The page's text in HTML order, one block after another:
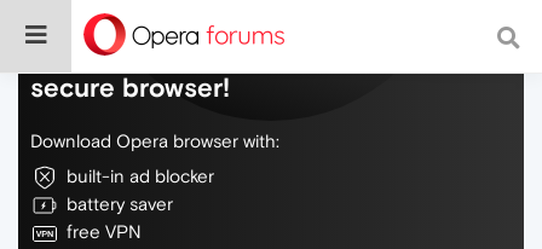
Do more on the web, with a fast and
secure browser!
Download Opera browser with:
built-in ad blocker
battery saver
free VPN